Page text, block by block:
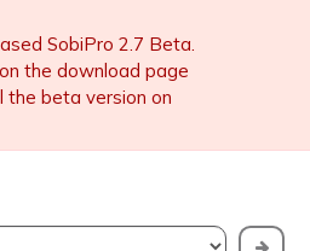
SobiPro 2.7 Beta.
the download page
the beta version on